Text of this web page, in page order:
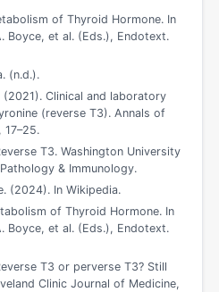
of Thyroid Hormone. In
Boyce, et al. (Eds.), Endotext.
(n.d.).
(2021). Clinical and laboratory
(reverse T3). Annals of
17–25.
T3. Washington University
& Immunology.
(2024). In Wikipedia.
of Thyroid Hormone. In
Boyce, et al. (Eds.), Endotext.
T3 or perverse T3? Still
Clinic Journal of Medicine,